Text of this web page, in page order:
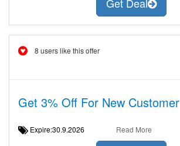
8 users like this offer
Get 3% Off For New Customer
Expire:30.9.2026 Read More